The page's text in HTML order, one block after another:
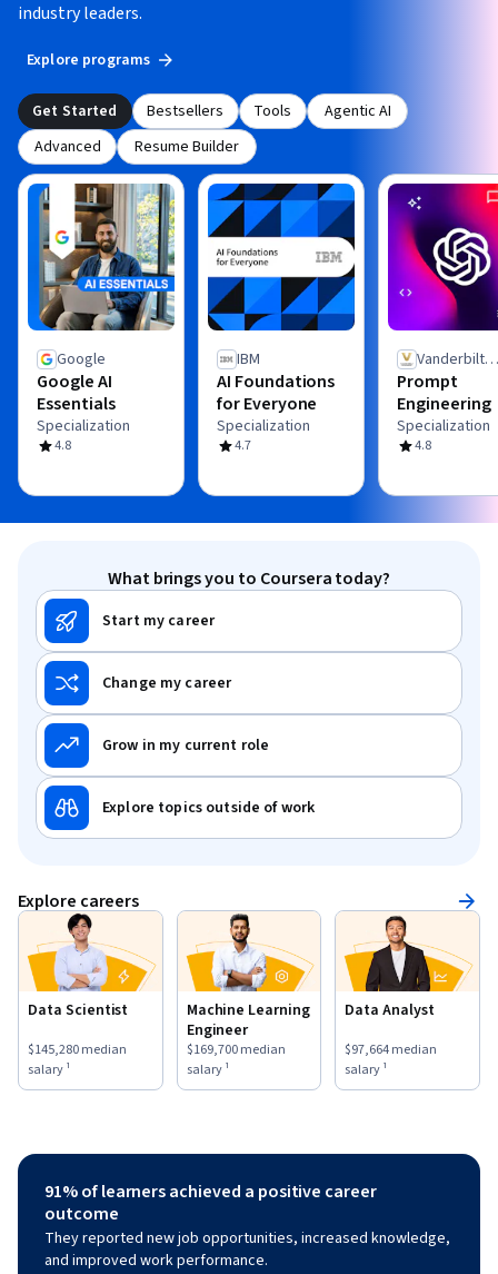
industry leaders.
Explore programs
Get Started Bestsellers Tools
Agentic AI
Advanced
Resume Builder
Google
Google AI
Essentials
Specialization
4.8
IBM
AI Foundations
for Everyone
Specialization
4.7
Vanderbilt
University
Prompt
Engineering
Specialization
4.8
What brings you to Coursera today?
Start my career
Change my career
Grow in my current role
Explore topics outside of work
Explore careers
Data Scientist
This role has a$145,280 median salary ¹.
$145,280median
salary ¹
Machine Learning
Engineer
This role has a$169,700 median salary ¹.
$169,700median
salary ¹
Data Analyst
This role has a$97,664
$97,664median
salary ¹
91% of learners achieved a positive career
outcome
They reported new job opportunities, increased knowledge,
and improved work performance.